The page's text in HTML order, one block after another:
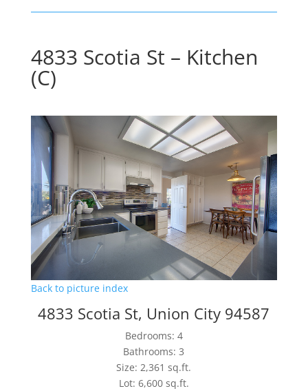
4833 Scotia St – Kitchen
(C)
Back to picture index
4833 Scotia St, Union City 94587
Bedrooms: 4
Bathrooms: 3
Size: 2,361 sq.ft.
Lot: 6,600 sq.ft.